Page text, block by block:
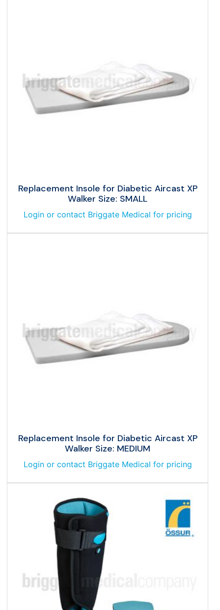
Replacement Insole for Diabetic Aircast XP
Walker Size: SMALL
Login or contact Briggate Medical for pricing
Replacement Insole for Diabetic Aircast XP
Walker Size: MEDIUM
Login or contact Briggate Medical for pricing